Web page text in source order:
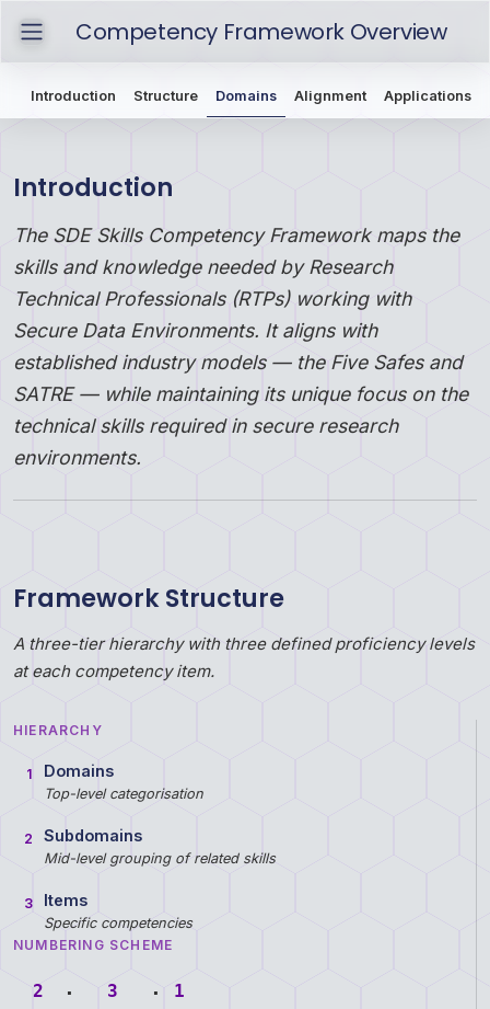
Competency Framework Overview
Introduction Structure Domains Alignment Applications
Introduction
The SDE Skills Competency Framework maps the
skills and knowledge needed by Research
Technical Professionals (RTPs) working with
Secure Data Environments. It aligns with
established industry models — the Five Safes and
SATRE — while maintaining its unique focus on the
technical skills required in secure research
environments.
Framework Structure
A three-tier hierarchy with three defined proficiency levels
at each competency item.
HIERARCHY
1 Domains
Top-level categorisation
2 Subdomains
Mid-level grouping of related skills
3 Items
Specific competencies
NUMBERING SCHEME
2 . 3 . 1